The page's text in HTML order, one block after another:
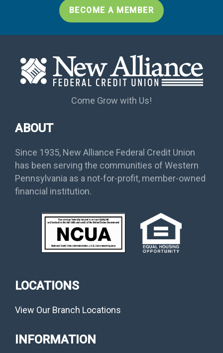
BECOME A MEMBER
Come Grow with Us!
ABOUT
Since 1935, New Alliance Federal Credit Union
has been serving the communities of Western
Pennsylvania as a not-for-profit, member-owned
financial institution.
LOCATIONS
View Our Branch Locations
INFORMATION